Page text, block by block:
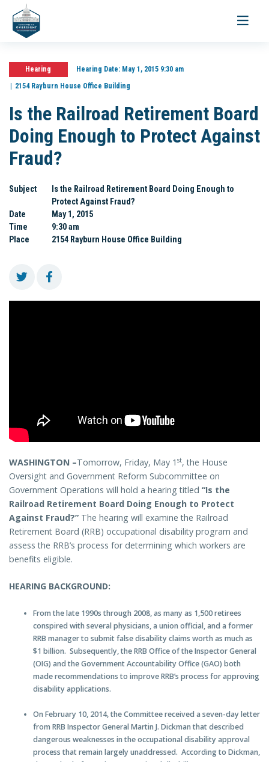
Toggle
Hearing Hearing Date:May 1, 2015 9:30 am
2154 Rayburn House Office Building
Is the Railroad Retirement Board
Doing Enough to Protect Against
Fraud?
Subject
Is the Railroad Retirement Board Doing Enough to
Protect Against Fraud?
Date
May 1, 2015
Time
9:30 am
Place
2154 Rayburn House Office Building
WASHINGTON –Tomorrow, Friday, May 1 st, the House
Oversight and Government Reform Subcommittee on
Government Operations will hold a hearing titled “Is the
Railroad Retirement Board Doing Enough to Protect
Against Fraud?” The hearing will examine the Railroad
Retirement Board (RRB) occupational disability program and
assess the RRB’s process for determining which workers are
benefits eligible.
HEARING BACKGROUND:
From the late 1990s through 2008, as many as 1,500 retirees
conspired with several physicians, a union official, and a former
RRB manager to submit false disability claims worth as much as
$1 billion. Subsequently, the RRB Office of the Inspector General
(OIG) and the Government Accountability Office (GAO) both
made recommendations to improve RRB’s process for approving
disability applications.
On February 10, 2014, the Committee received a seven-day letter
from RRB Inspector General Martin J. Dickman that described
dangerous weaknesses in the occupational disability approval
process that remain largely unaddressed. According to Dickman,